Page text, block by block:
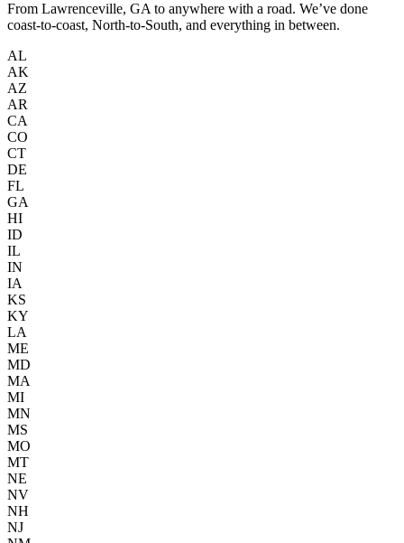
From Lawrenceville, GA to anywhere with a road. We’ve done
coast-to-coast, North-to-South, and everything in between.
AL
AK
AZ
AR
CA
CO
CT
DE
FL
GA
HI
ID
IL
IN
IA
KS
KY
LA
ME
MD
MA
MI
MN
MS
MO
MT
NE
NV
NH
NJ